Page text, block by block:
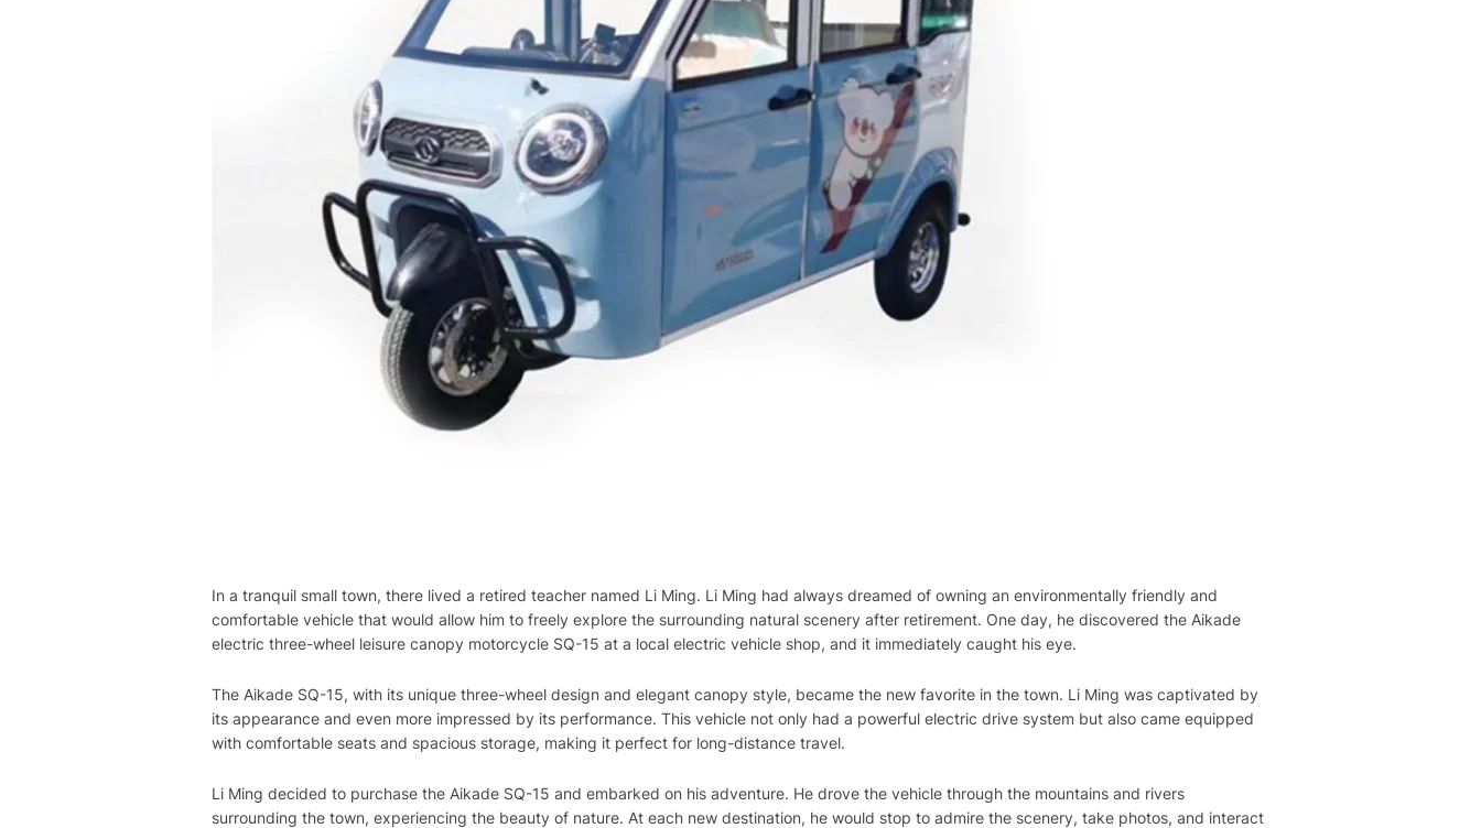
In a tranquil small town, there lived a retired teacher named Li Ming. Li Ming had always dreamed of owning an environmentally friendly and
comfortable vehicle that would allow him to freely explore the surrounding natural scenery after retirement. One day, he discovered the Aikade
electric three-wheel leisure canopy motorcycle SQ-15 at a local electric vehicle shop, and it immediately caught his eye.
The Aikade SQ-15, with its unique three-wheel design and elegant canopy style, became the new favorite in the town. Li Ming was captivated by
its appearance and even more impressed by its performance. This vehicle not only had a powerful electric drive system but also came equipped
with comfortable seats and spacious storage, making it perfect for long-distance travel.
Li Ming decided to purchase the Aikade SQ-15 and embarked on his adventure. He drove the vehicle through the mountains and rivers
surrounding the town, experiencing the beauty of nature. At each new destination, he would stop to admire the scenery, take photos, and interact